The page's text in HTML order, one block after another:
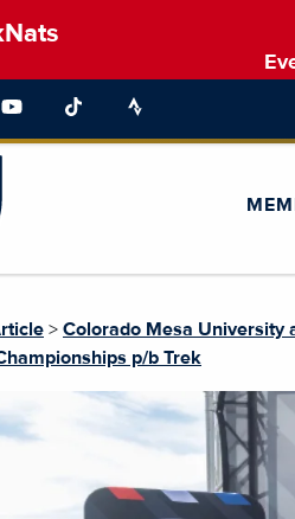
> Colorado Mesa University
p/b Trek